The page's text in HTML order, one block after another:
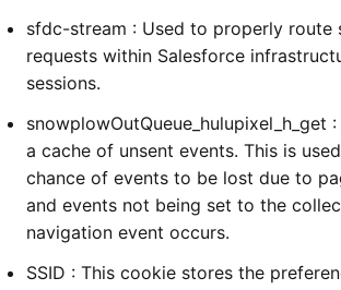
sfdc-stream : Used to properly route
requests within Salesforce
sessions.
snowplowOutQueue_hulupixel_h_get
a cache of unsent events. This is
chance of events to be lost due to
and events not being set to the
navigation event occurs.
SSID : This cookie stores the